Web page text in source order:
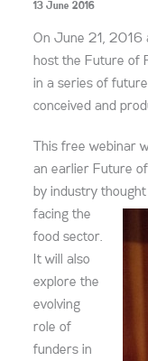
13 June 2016
On June 21, 2016
host the Future of
in a series of
conceived and
This free webinar
an earlier Future
by industry
facing the
food sector.
It will also
explore the
evolving
role of
funders in